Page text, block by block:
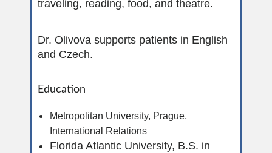
traveling, reading, food, and theatre.
Dr. Olivova supports patients in English
and Czech.
Education
Metropolitan University, Prague,
International Relations
Florida Atlantic University, B.S. in